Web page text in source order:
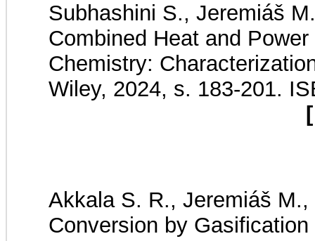
Subhashini S., Jeremiáš
Combined Heat and
Chemistry:
Wiley, 2024, s. 183-201.
Akkala S. R., Jeremiáš
Conversion by